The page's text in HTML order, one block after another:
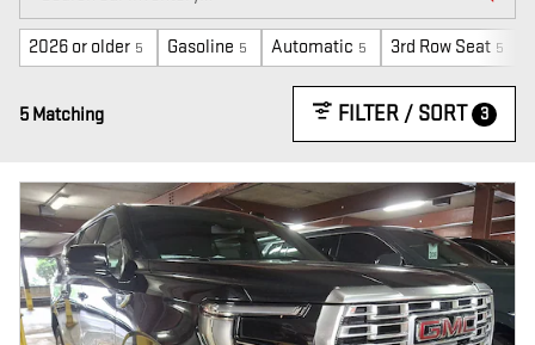
2026 or older 5 Gasoline 5 Automatic 5 3rd Row Seat 5
5 Matching FILTER / SORT 3